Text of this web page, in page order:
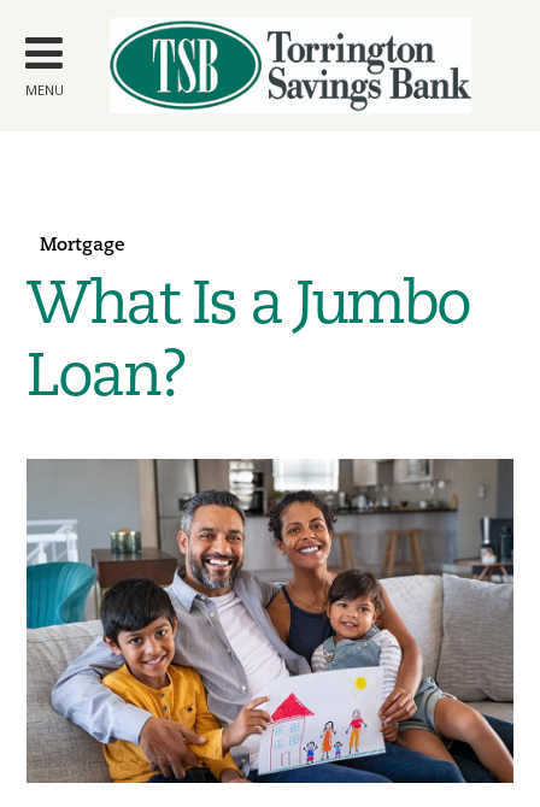
main
content
MENU
Mortgage
What Is a Jumbo
Loan?